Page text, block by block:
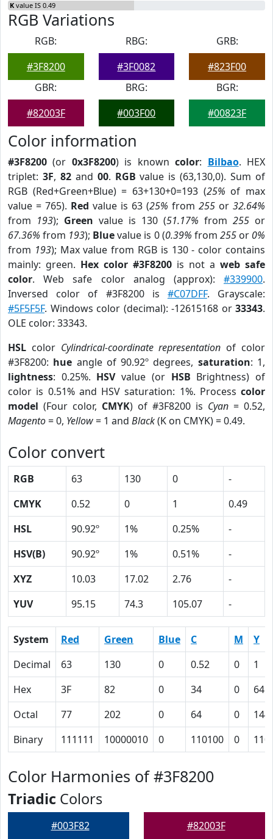
K value IS 0.49
RGB Variations
RGB:
#3F8200
RBG:
#3F0082
GRB:
#823F00
GBR:
#82003F
BRG:
#003F00
BGR:
#00823F
Color information
#3F8200 (or 0x3F8200) is knowncolor: Bilbao. HEX
triplet: 3F, 82and 00. RGB value is (63,130,0). Sum of
RGB (Red+Green+Blue) = 63+130+0=193 (25% of max
value = 765). Red value is 63 (25% from 255 or 32.64%
from 193); Green value is 130 (51.17% from 255 or
67.36% from 193); Bluevalue is 0 (0.39% from 255or 0%
from 193); Max value from RGB is 130 - color contains
mainly: green. Hex color #3F8200 is not a web safe
color. Web safe color analog (approx): #339900.
Inversed color of #3F8200 is #C07DFF. Grayscale:
#5F5F5F. Windows color (decimal): -12615168 or 33343.
OLE color: 33343.
HSL color Cylindrical-coordinate representation of color
#3F8200: hue angle of 90.92º degrees, saturation: 1,
lightness: 0.25%. HSVvalue (or HSB Brightness) of
color is 0.51% and HSV saturation: 1%. Process color
model (Four color, CMYK) of #3F8200 is Cyan = 0.52,
Magento= 0, Yellow= 1 and Black(K on CMYK) = 0.49.
Color convert
RGB 63 130 0
-
CMYK
0.52 0 1
0.49
HSL
90.92º 1% 0.25%
-
HSV(B)
90.92º 1% 0.51%
-
XYZ
10.03 17.02 2.76
-
YUV
95.15 74.3 105.07 -
System Red Green Blue C M
Y
Decimal
63 130 0 0.52 0
1
Hex
3F 82 0 34 0
64
Octal
77 202 0 64 0
144
Binary
111111 10000010 0 110100 0
Color Harmonies of #3F8200
Triadic Colors
#003F82 #82003F